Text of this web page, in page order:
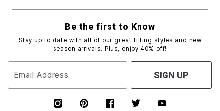
Be the first to Know
Stay up to date with all of our great fitting styles and new
season arrivals. Plus, enjoy 40% off!
Email Address SIGN UP